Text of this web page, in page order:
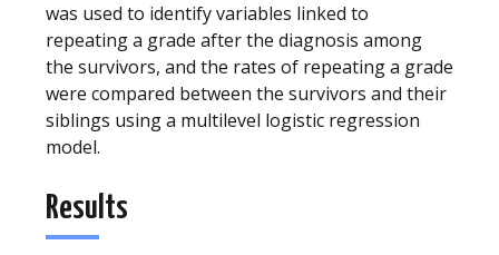
was used to identify variables linked to
repeating a grade after the diagnosis among
the survivors, and the rates of repeating a grade
were compared between the survivors and their
siblings using a multilevel logistic regression
model.
Results